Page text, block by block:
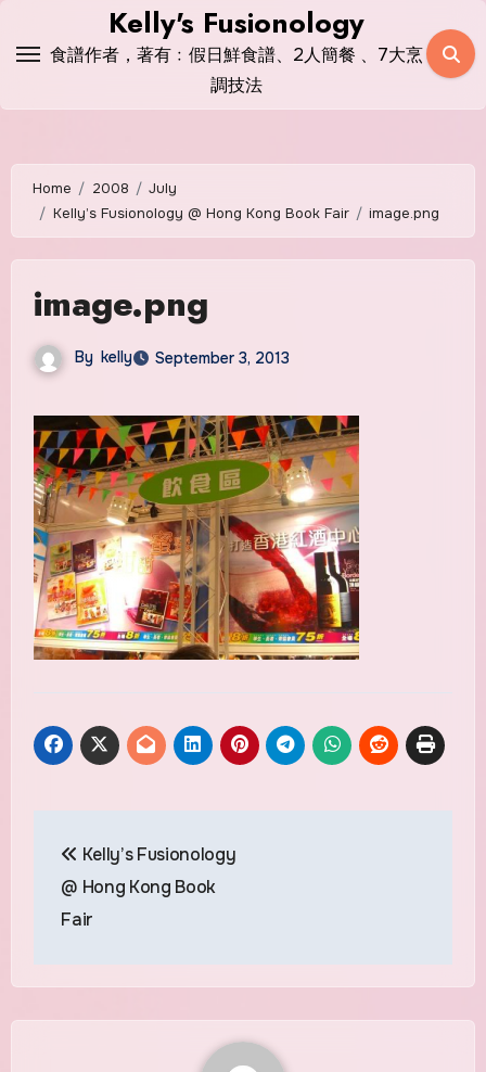
Kelly's Fusionology
食譜作者，著有﹕假日鮮食譜、2人簡餐 、7大烹
調技法
Home 2008
July
Kelly’s Fusionology @ Hong Kong Book Fair
image.png
image.png
By kelly September 3, 2013
navigation
Kelly’s Fusionology
@ Hong Kong Book
Fair